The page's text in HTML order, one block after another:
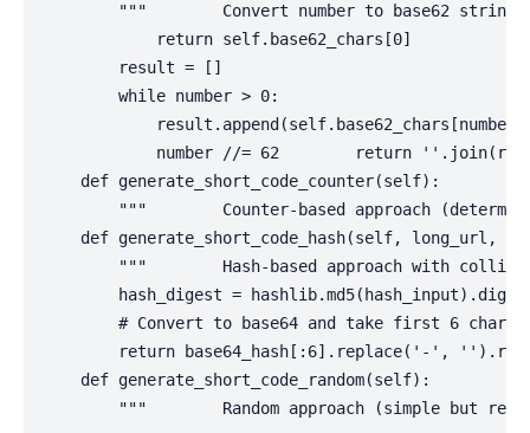
"""        Convert number to base62
            return self.base62_chars[0]
        result = []
        while number > 0:
result.append(self.base62_chars[number
number //= 62        return
    def generate_short_code_counter(self):
"""        Counter-based approach
def generate_short_code_hash(self, long_url,
"""        Hash-based approach with
hash_digest =
# Convert to base64 and take first 6
return base64_hash[:6].replace('-',
    def generate_short_code_random(self):
"""        Random approach (simple but